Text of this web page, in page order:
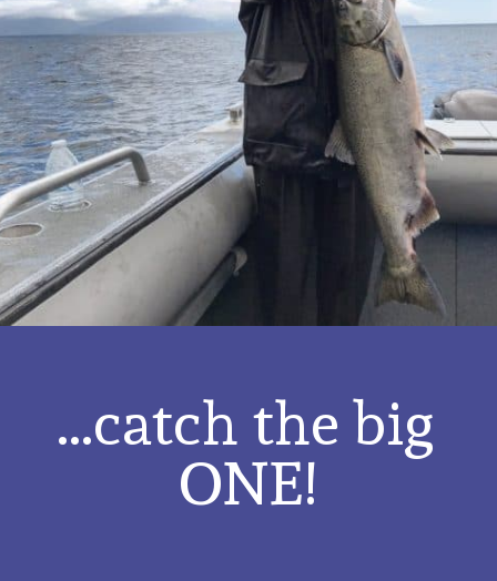
...catch the big
ONE!